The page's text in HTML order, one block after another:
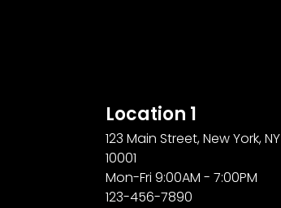
Location 1
123 Main Street, New York, NY
10001
Mon-Fri 9:00AM - 7:00PM
123-456-7890